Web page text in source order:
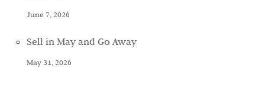
June 7, 2026
Sell in May and Go Away
May 31, 2026